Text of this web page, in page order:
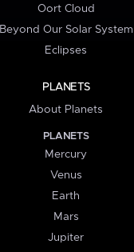
Oort Cloud
Beyond Our Solar System
Eclipses
PLANETS
About Planets
PLANETS
Mercury
Venus
Earth
Mars
Jupiter